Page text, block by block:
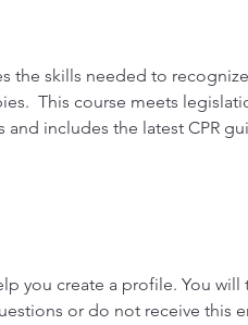
the skills needed to
This course meets
includes the latest CPR
you create a profile. You will
or do not receive this